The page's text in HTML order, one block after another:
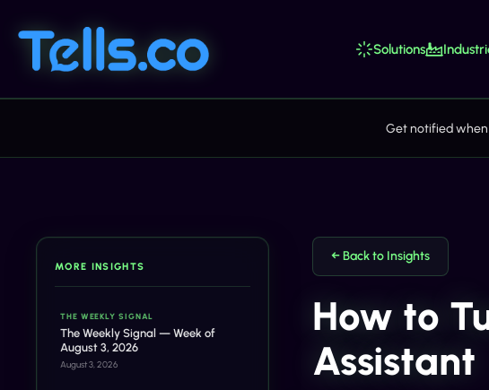
Solutions
Get notified when
MORE INSIGHTS
THE WEEKLY SIGNAL
The Weekly Signal — Week of
August 3, 2026
August 3, 2026
← Back to Insights
How to
Assistant